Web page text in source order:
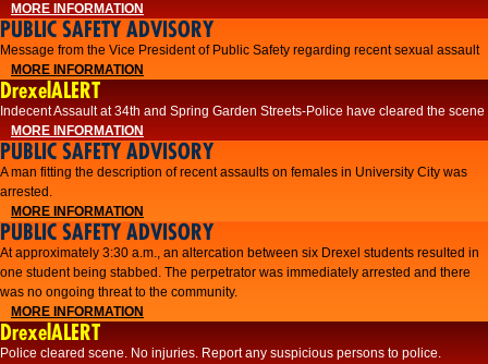
MORE INFORMATION
PUBLIC SAFETY ADVISORY
Message from the Vice President of Public Safety regarding recent sexual assault
MORE INFORMATION
DrexelALERT
Indecent Assault at 34th and Spring Garden Streets-Police have cleared the scene
MORE INFORMATION
PUBLIC SAFETY ADVISORY
A man fitting the description of recent assaults on females in University City was
arrested.
MORE INFORMATION
PUBLIC SAFETY ADVISORY
At approximately 3:30 a.m., an altercation between six Drexel students resulted in
one student being stabbed. The perpetrator was immediately arrested and there
was no ongoing threat to the community.
MORE INFORMATION
DrexelALERT
Police cleared scene. No injuries. Report any suspicious persons to police.